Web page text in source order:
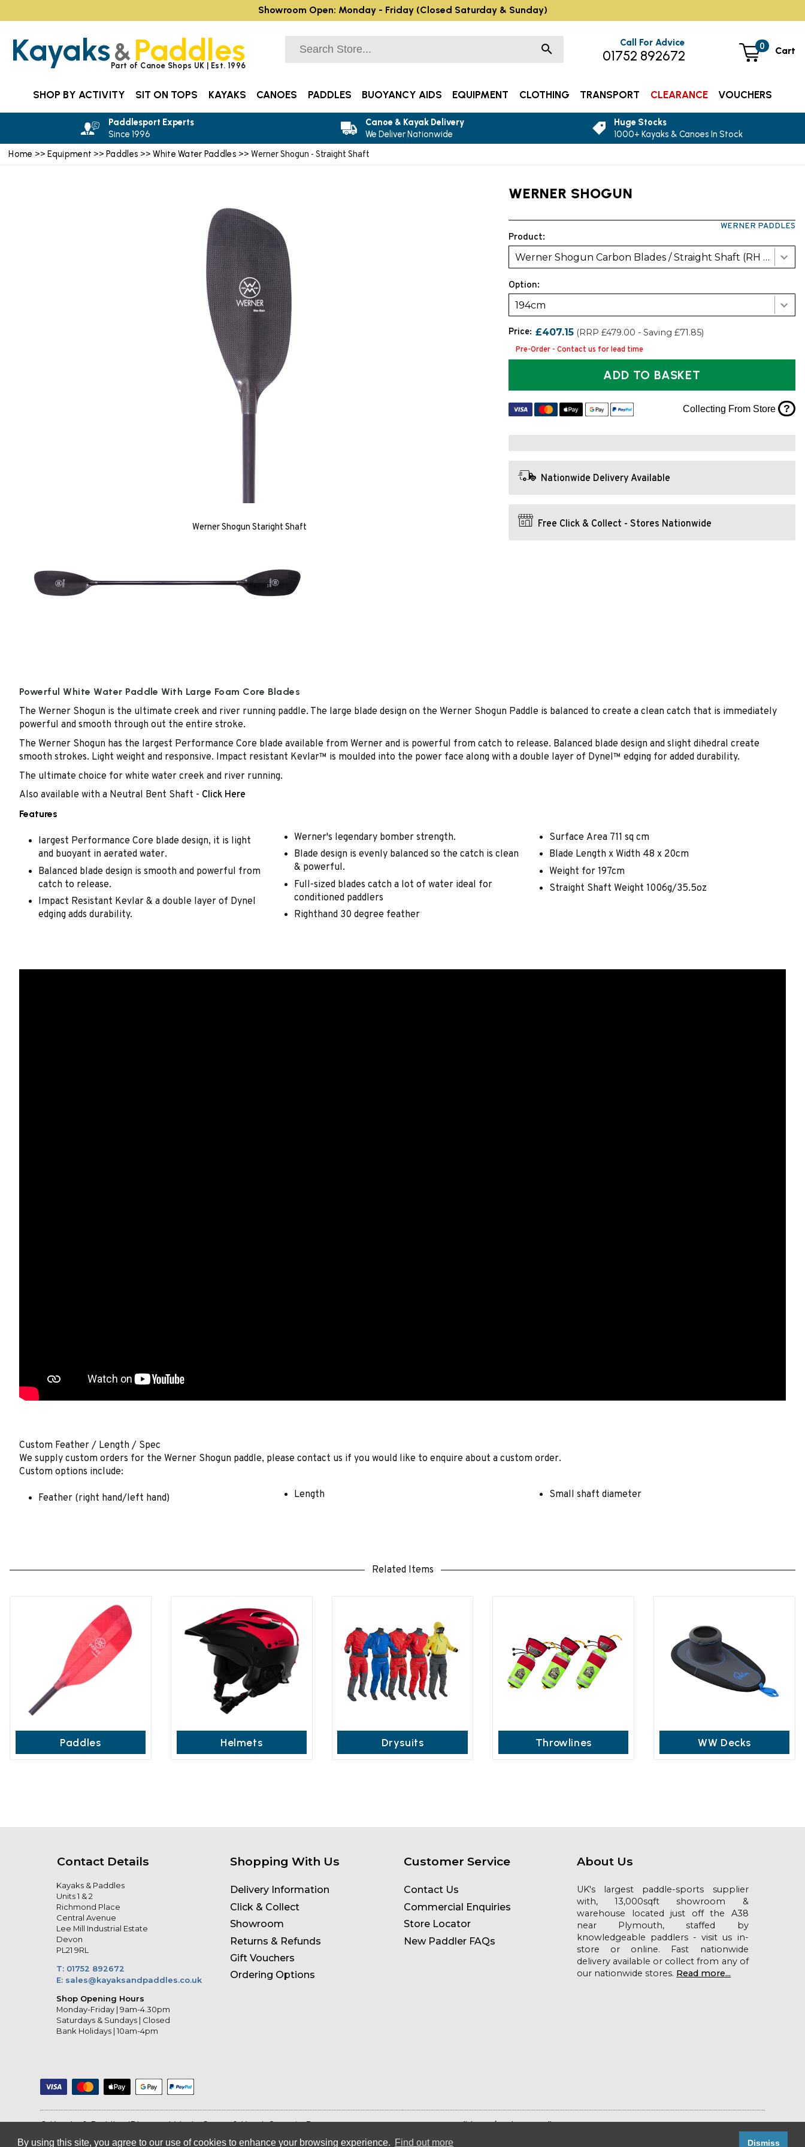
By using this site, you agree to our use of cookies to enhance your browsing experience. Find out more Dismiss
Home >> Equipment >>Paddles >>White Water Paddles >> Werner Shogun - Straight Shaft
Werner Shogun Staright Shaft
WERNER SHOGUN
WERNER PADDLES
Product:
Werner Shogun Carbon Blades / Straight Shaft (RH 30Deg)
Option:
194cm
Price: £407.15 (RRP £479.00 - Saving £71.85)
Pre-Order - Contact us for lead time
ADD TO BASKET
Collecting From Store ?
Nationwide Delivery Available
Free Click & Collect - Stores Nationwide
Powerful White Water Paddle With Large Foam Core Blades
The Werner Shogun is the ultimate creek and river running paddle. The large blade design on the Werner Shogun Paddle is balanced to create a clean catch that is immediately
powerful and smooth through out the entire stroke.
The Werner Shogun has the largest Performance Core blade available from Werner and is powerful from catch to release. Balanced blade design and slight dihedral create
smooth strokes. Light weight and responsive. Impact resistant Kevlar™ is moulded into the power face along with a double layer of Dynel™ edging for added durability.
The ultimate choice for white water creek and river running.
Also available with a Neutral Bent Shaft - Click Here
Features
largest Performance Core blade design, it is light
and buoyant in aerated water.
Balanced blade design is smooth and powerful from
catch to release.
Impact Resistant Kevlar & a double layer of Dynel
edging adds durability.
Werner's legendary bomber strength.
Blade design is evenly balanced so the catch is clean
& powerful.
Full-sized blades catch a lot of water ideal for
conditioned paddlers
Righthand 30 degree feather
Surface Area 711 sq cm
Blade Length x Width 48 x 20cm
Weight for 197cm
Straight Shaft Weight 1006g/35.5oz
Custom Feather / Length / Spec
We supply custom orders for the Werner Shogun paddle, please contact us if you would like to enquire about a custom order.
Custom options include:
Feather (right hand/left hand) Length Small shaft diameter
Related Items
Paddles Helmets Drysuits Throwlines WW Decks
Contact Details
Kayaks & Paddles
Units 1 & 2
Richmond Place
Central Avenue
Lee Mill Industrial Estate
Devon
PL21 9RL
T: 01752 892672
E: sales@kayaksandpaddles.co.uk
Shop Opening Hours
Monday-Friday | 9am-4.30pm
Saturdays & Sundays | Closed
Bank Holidays | 10am-4pm
Shopping With Us
Delivery Information
Click & Collect
Showroom
Returns & Refunds
Gift Vouchers
Ordering Options
Customer Service
Contact Us
Commercial Enquiries
Store Locator
New Paddler FAQs
About Us
UK's largest paddle-sports supplier
with, 13,000sqft showroom &
warehouse located just off the A38
near Plymouth, staffed by
knowledgeable paddlers - visit us in-
store or online. Fast nationwide
delivery available or collect from any of
our nationwide stores. Read more...
Terms & Conditions Privacy Policy
© Kayaks & Paddles (Plymouth) Ltd- Canoe & Kayak Store in Devon
Kayaks&Paddles
Part of Canoe Shops UK | Est. 1996
0 Cart
Call For Advice
01752 892672
SHOP BY ACTIVITY SIT ON TOPS KAYAKS CANOES PADDLES BUOYANCY AIDS EQUIPMENT CLOTHING TRANSPORT CLEARANCE VOUCHERS
Paddlesport Experts
Since 1996
Canoe & Kayak Delivery
We Deliver Nationwide
Huge Stocks
1000+ Kayaks & Canoes In Stock
Showroom Open: Monday - Friday (Closed Saturday & Sunday)